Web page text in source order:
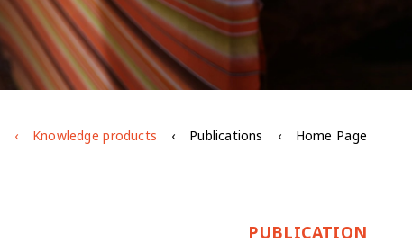
Home Page
Publications
Knowledge products
PUBLICATION